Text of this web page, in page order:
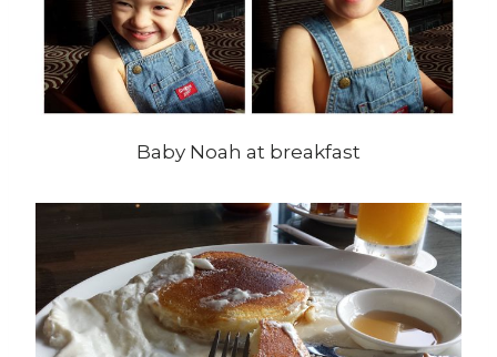
Baby Noah at breakfast